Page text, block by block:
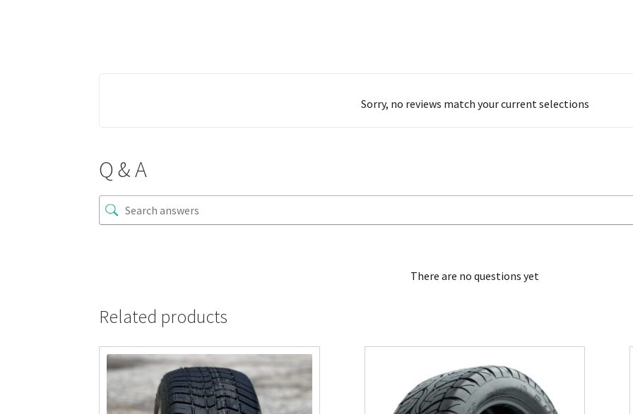
Sorry, no reviews match your current selections
Q & A
There are no questions yet
Related products